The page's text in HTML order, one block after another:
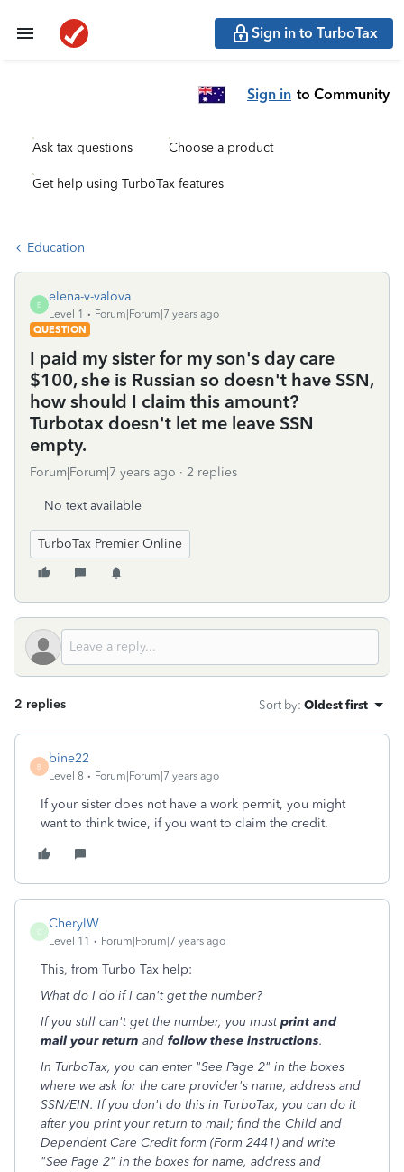
Sign in to TurboTax
Sign in to Community
Ask tax questions Choose a product
Get help using TurboTax features
Education
E
elena-v-valova
Level 1
Forum|Forum|7 years ago
QUESTION
I paid my sister for my son's day care
$100, she is Russian so doesn't have SSN,
how should I claim this amount?
Turbotax doesn't let me leave SSN
empty.
Forum|Forum|7 years ago 2 replies
No text available
TurboTax Premier Online
2 replies Sort by: Oldest first
B
bine22
Level 8 Forum|Forum|7 years ago
If your sister does not have a work permit, you might
want to think twice, if you want to claim the credit.
C
CherylW
Level 11 Forum|Forum|7 years ago
This, from Turbo Tax help:
What do I do if I can't get the number?
If you still can't get the number, you mustprint and
mail your return and follow these instructions.
In TurboTax, you can enter "See Page 2" in the boxes
where we ask for the care provider's name, address and
SSN/EIN. If you don't do this in TurboTax, you can do it
after you print your return to mail; find the Child and
Dependent Care Credit form (Form 2441) and write
"See Page 2" in the boxes for name, address and